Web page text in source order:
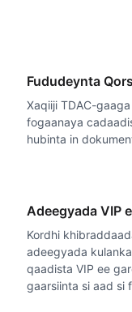
Fududeynta
Xaqiiji TDAC-
fogaanaya
hubinta in
Adeegyada VIP
Kordhi
adeegyada
qaadista VIP ee
gaarsiinta si aad si